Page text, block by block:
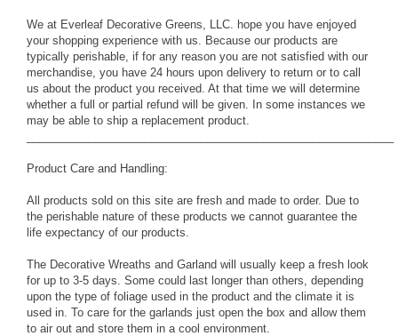
We at Everleaf Decorative Greens, LLC. hope you have enjoyed
your shopping experience with us. Because our products are
typically perishable, if for any reason you are not satisfied with our
merchandise, you have 24 hours upon delivery to return or to call
us about the product you received. At that time we will determine
whether a full or partial refund will be given. In some instances we
may be able to ship a replacement product.
Product Care and Handling:
All products sold on this site are fresh and made to order. Due to
the perishable nature of these products we cannot guarantee the
life expectancy of our products.
The Decorative Wreaths and Garland will usually keep a fresh look
for up to 3-5 days. Some could last longer than others, depending
upon the type of foliage used in the product and the climate it is
used in. To care for the garlands just open the box and allow them
to air out and store them in a cool environment.